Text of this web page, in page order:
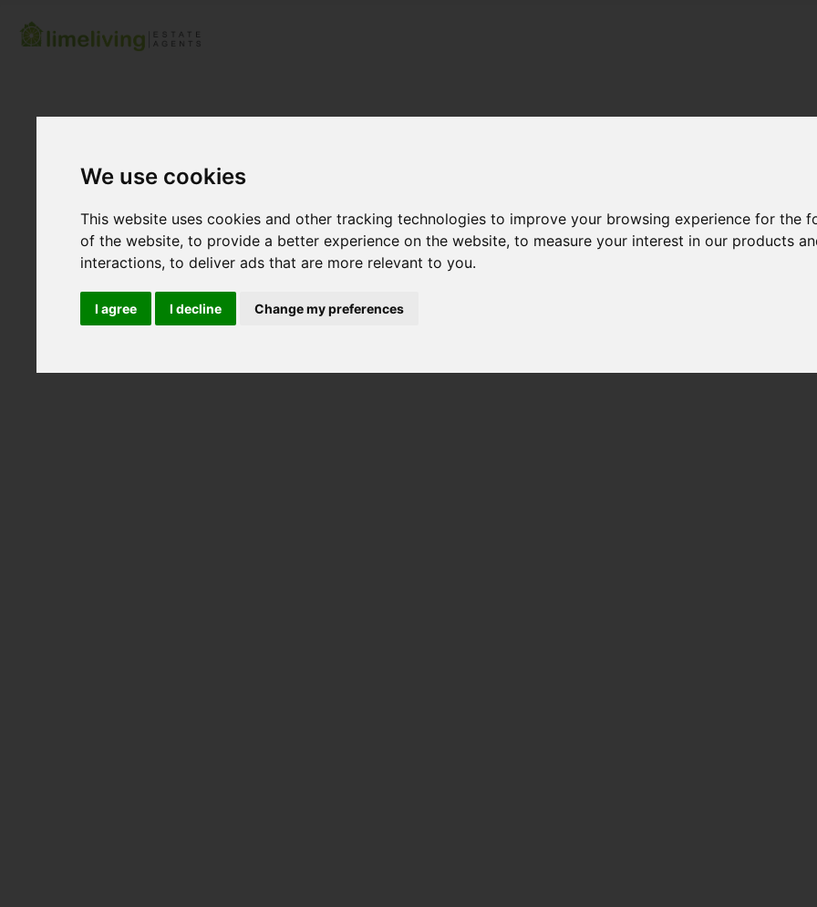
We use cookies
This website uses cookies and other tracking technologies to improve your browsing experience for the
of the website,to provide a better experience on the website,to measure your interest in our products
interactions,to deliver ads that are more relevant to you.
I agree I decline Change my preferences